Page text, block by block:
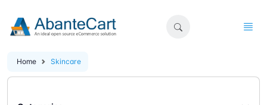
Home Skincare